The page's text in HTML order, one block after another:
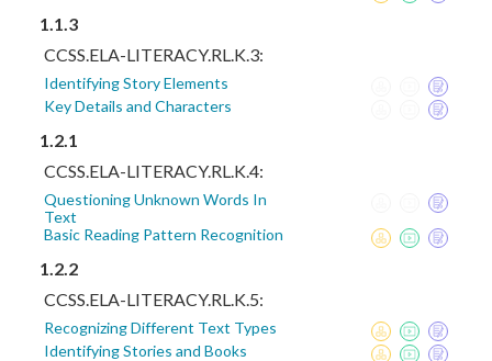
1.1.3
CCSS.ELA-LITERACY.RL.K.3:
Identifying Story Elements
Key Details and Characters
1.2.1
CCSS.ELA-LITERACY.RL.K.4:
Questioning Unknown Words In
Text
Basic Reading Pattern Recognition
1.2.2
CCSS.ELA-LITERACY.RL.K.5:
Recognizing Different Text Types
Identifying Stories and Books